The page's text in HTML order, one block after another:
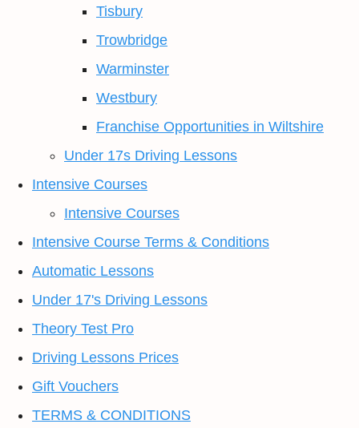
Tisbury
Trowbridge
Warminster
Westbury
Franchise Opportunities in Wiltshire
Under 17s Driving Lessons
Intensive Courses
Intensive Courses
Intensive Course Terms & Conditions
Automatic Lessons
Under 17's Driving Lessons
Theory Test Pro
Driving Lessons Prices
Gift Vouchers
TERMS & CONDITIONS